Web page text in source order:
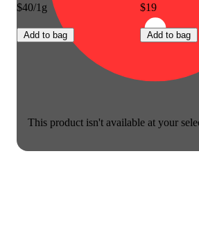
This product isn't available at your
$40/1g
Add to bag
$19
Add to bag